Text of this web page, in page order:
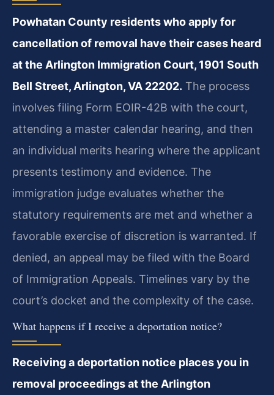
Powhatan County residents who apply for
cancellation of removal have their cases heard
at the Arlington Immigration Court, 1901 South
Bell Street, Arlington, VA 22202. The process
involves filing Form EOIR-42B with the court,
attending a master calendar hearing, and then
an individual merits hearing where the applicant
presents testimony and evidence. The
immigration judge evaluates whether the
statutory requirements are met and whether a
favorable exercise of discretion is warranted. If
denied, an appeal may be filed with the Board
of Immigration Appeals. Timelines vary by the
court’s docket and the complexity of the case.
What happens if I receive a deportation notice?
Receiving a deportation notice places you in
removal proceedings at the Arlington